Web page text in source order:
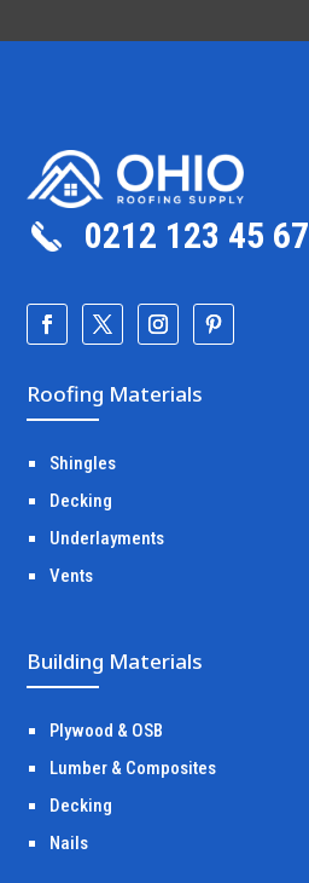
0212 123 45 67
Roofing Materials
Shingles
Decking
Underlayments
Vents
Building Materials
Plywood & OSB
Lumber & Composites
Decking
Nails